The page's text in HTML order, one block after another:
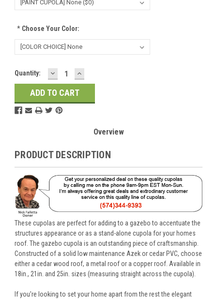
*Choose Your Color:
Current
Stock:
Quantity: DECREASE
QUANTITY:
INCREASE
QUANTITY:
Overview
PRODUCT DESCRIPTION
These cupolas are perfect for adding to a gazebo to accentuate the
structures appearance or as a stand-alone cupola for your homes
roof. The gazebo cupola is an outstanding piece of craftsmanship.
Constructed of a solid low maintenance Azek or cedar PVC, choose
either a cedar wood roof, a metal roof or a copper roof. Available in
18in., 21in. and 25in. sizes (measuring straight across the cupola).
If you're looking to set your home apart from the rest the elegant